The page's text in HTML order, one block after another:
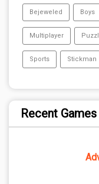
Bejeweled Boys
Multiplayer
Sports Stickman
Recent Games